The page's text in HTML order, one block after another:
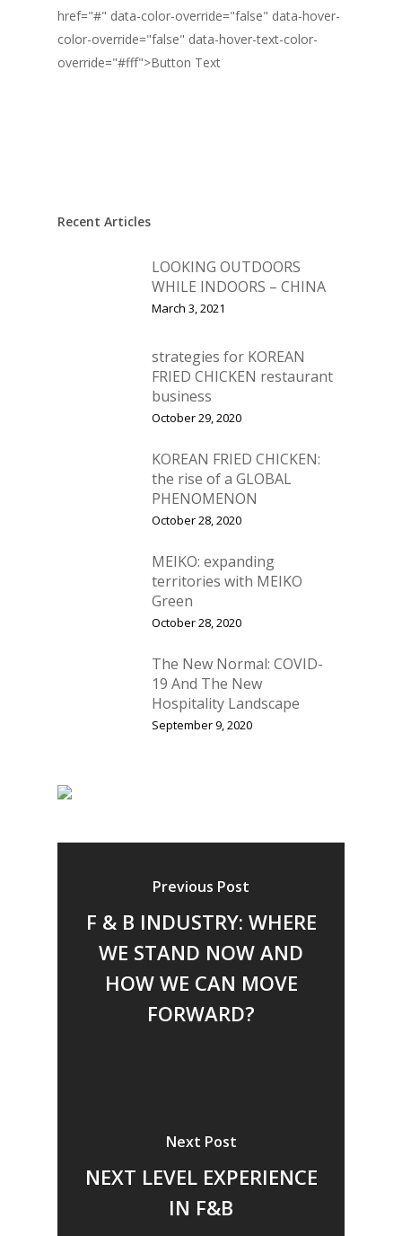
href="#" data-color-override="false" data-hover-
color-override="false" data-hover-text-color-
override="#fff">Button Text
Recent Articles
LOOKING OUTDOORS
WHILE INDOORS – CHINA
March 3, 2021
strategies for KOREAN
FRIED CHICKEN restaurant
business
October 29, 2020
KOREAN FRIED CHICKEN:
the rise of a GLOBAL
PHENOMENON
October 28, 2020
MEIKO: expanding
territories with MEIKO
Green
October 28, 2020
The New Normal: COVID-
19 And The New
Hospitality Landscape
September 9, 2020
Previous Post
F & B INDUSTRY: WHERE
WE STAND NOW AND
HOW WE CAN MOVE
FORWARD?
Next Post
NEXT LEVEL EXPERIENCE
IN F&B